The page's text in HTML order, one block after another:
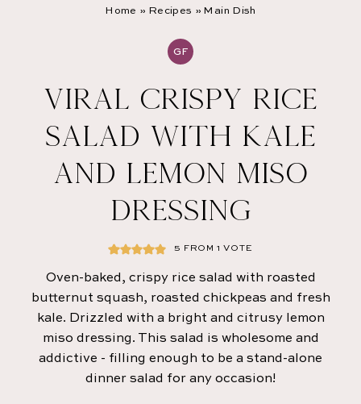
Home » Recipes » Main Dish
GF
VIRAL CRISPY RICE
SALAD WITH KALE
AND LEMON MISO
DRESSING
5 FROM 1 VOTE
Oven-baked, crispy rice salad with roasted
butternut squash, roasted chickpeas and fresh
kale. Drizzled with a bright and citrusy lemon
miso dressing. This salad is wholesome and
addictive - filling enough to be a stand-alone
dinner salad for any occasion!